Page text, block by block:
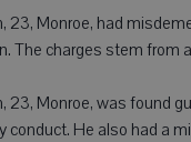
23, Monroe, had
The charges stem from
23, Monroe, was
conduct. He also had a